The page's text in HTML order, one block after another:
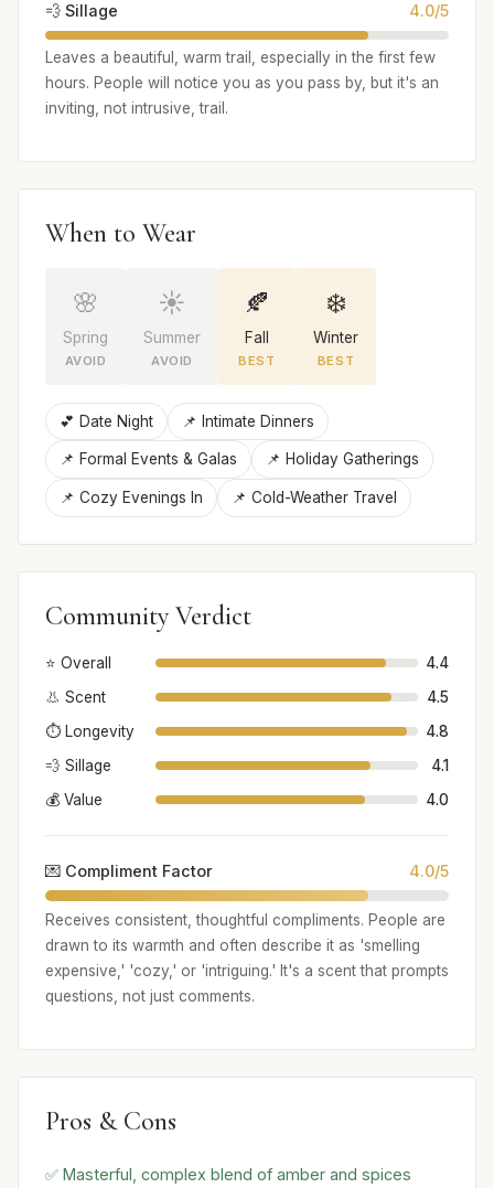
💨 Sillage 4.0/5
Leaves a beautiful, warm trail, especially in the first few
hours. People will notice you as you pass by, but it's an
inviting, not intrusive, trail.
When to Wear
🌸
Spring
AVOID
☀️
Summer
AVOID
🍂
Fall
BEST
❄️
Winter
BEST
💕 Date Night 📌 Intimate Dinners
📌 Formal Events & Galas 📌 Holiday Gatherings
📌 Cozy Evenings In 📌 Cold-Weather Travel
Community Verdict
⭐ Overall
4.4
👃 Scent
4.5
⏱️ Longevity
4.8
💨 Sillage
4.1
💰 Value
4.0
💌 Compliment Factor 4.0/5
Receives consistent, thoughtful compliments. People are
drawn to its warmth and often describe it as 'smelling
expensive,' 'cozy,' or 'intriguing.' It's a scent that prompts
questions, not just comments.
Pros & Cons
✅ Masterful, complex blend of amber and spices